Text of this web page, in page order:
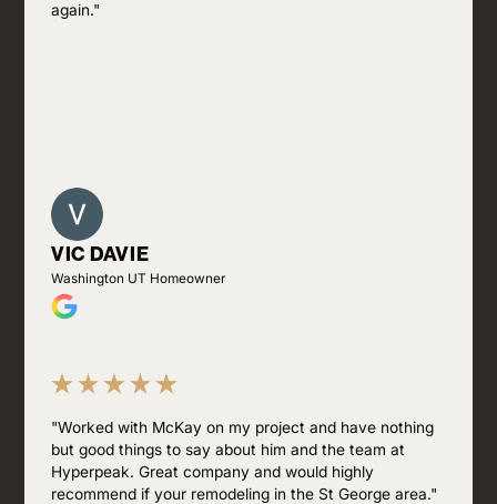
again."
VIC DAVIE
Washington UT Homeowner
"Worked with McKay on my project and have nothing
but good things to say about him and the team at
Hyperpeak. Great company and would highly
recommend if your remodeling in the St George area."